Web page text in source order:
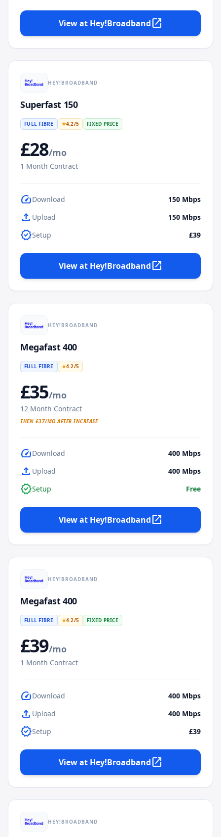
View at Hey!Broadbandopen_in_new
HEY!BROADBAND
Superfast 150
FULL FIBRE ★4.2/5 FIXED PRICE
£28/mo
1 Month Contract
speedDownload 150 Mbps
upload Upload 150 Mbps
verifiedSetup £39
View at Hey!Broadbandopen_in_new
HEY!BROADBAND
Megafast 400
FULL FIBRE ★4.2/5
£35/mo
12 Month Contract
THEN £37/MO AFTER INCREASE
speedDownload 400 Mbps
upload Upload 400 Mbps
verifiedSetup Free
View at Hey!Broadbandopen_in_new
HEY!BROADBAND
Megafast 400
FULL FIBRE ★4.2/5 FIXED PRICE
£39/mo
1 Month Contract
speedDownload 400 Mbps
upload Upload 400 Mbps
verifiedSetup £39
View at Hey!Broadbandopen_in_new
HEY!BROADBAND